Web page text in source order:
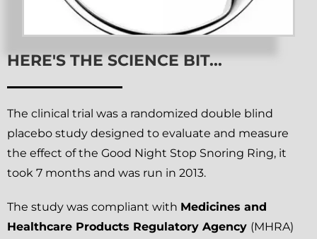
HERE'S THE SCIENCE BIT...
The clinical trial was a randomized double blind
placebo study designed to evaluate and measure
the effect of the Good Night Stop Snoring Ring, it
took 7 months and was run in 2013.
The study was compliant with Medicines and
Healthcare Products Regulatory Agency (MHRA)